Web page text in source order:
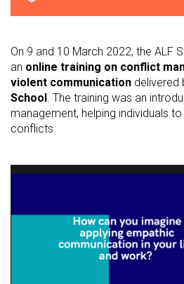
On 9 and 10 March 2022, the ALF
an online training on conflict
violent communication delivered
School. The training was an
management, helping individuals
conflicts.